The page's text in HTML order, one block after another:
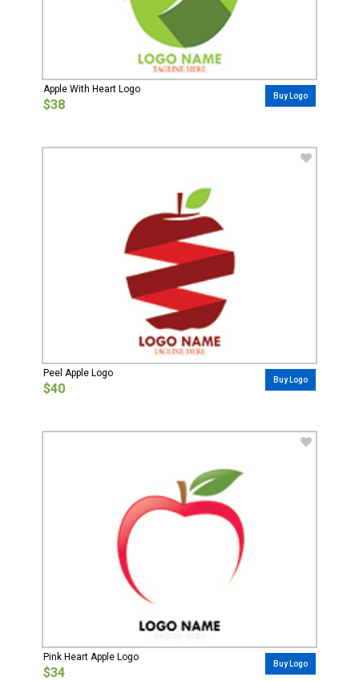
Apple With Heart Logo
$38
Buy Logo
Peel Apple Logo
$40
Buy Logo
Pink Heart Apple Logo
$34
Buy Logo